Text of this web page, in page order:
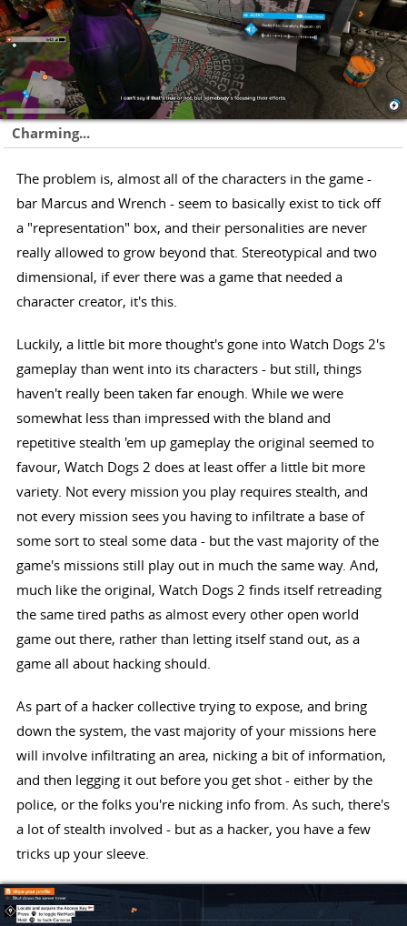
Charming...
The problem is, almost all of the characters in the game -
bar Marcus and Wrench - seem to basically exist to tick off
a "representation" box, and their personalities are never
really allowed to grow beyond that. Stereotypical and two
dimensional, if ever there was a game that needed a
character creator, it's this.
Luckily, a little bit more thought's gone into Watch Dogs 2's
gameplay than went into its characters - but still, things
haven't really been taken far enough. While we were
somewhat less than impressed with the bland and
repetitive stealth 'em up gameplay the original seemed to
favour, Watch Dogs 2 does at least offer a little bit more
variety. Not every mission you play requires stealth, and
not every mission sees you having to infiltrate a base of
some sort to steal some data - but the vast majority of the
game's missions still play out in much the same way. And,
much like the original, Watch Dogs 2 finds itself retreading
the same tired paths as almost every other open world
game out there, rather than letting itself stand out, as a
game all about hacking should.
As part of a hacker collective trying to expose, and bring
down the system, the vast majority of your missions here
will involve infiltrating an area, nicking a bit of information,
and then legging it out before you get shot - either by the
police, or the folks you're nicking info from. As such, there's
a lot of stealth involved - but as a hacker, you have a few
tricks up your sleeve.